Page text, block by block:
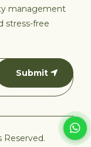
management
stress-free
Submit
Reserved.